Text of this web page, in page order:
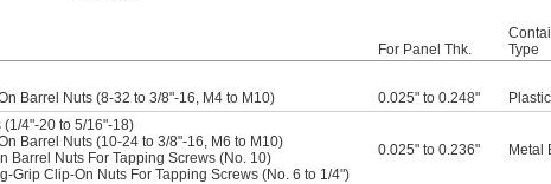
For Panel Thk.
Type
Barrel Nuts (8-32 to 3/8"-16, M4 to M10) 0.025" to 0.248"
4"-20 to 5/16"-18)
Barrel Nuts (10-24 to 3/8"-16, M6 to M10)
Barrel Nuts For Tapping Screws (No. 10)
Grip Clip-On Nuts For Tapping Screws (No. 6 to 1/4")
0.025" to 0.236" Metal